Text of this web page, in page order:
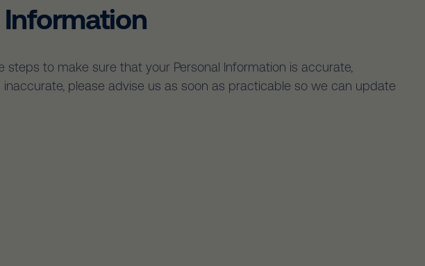
to make sure that your Personal Information is accurate,
please advise us as soon as practicable so we can update